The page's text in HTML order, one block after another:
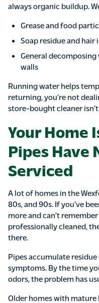
always organic buildup.
Grease and food
Soap residue and
General
walls
Running water helps
returning, you’re not
store-bought cleaner
Your Home
Pipes Have
Serviced
A lot of homes in the
80s, and 90s. If you’ve
more and can’t
professionally cleaned,
there.
Pipes accumulate
symptoms. By the time
odors, the problem has
Older homes with